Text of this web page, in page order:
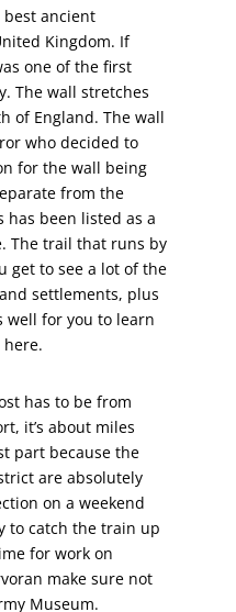
best ancient
Kingdom. If
one of the first
The wall stretches
of England. The wall
who decided to
for the wall being
from the
has been listed as a
The trail that runs by
get to see a lot of the
settlements, plus
well for you to learn
has to be from
it’s about miles
part because the
are absolutely
on a weekend
to catch the train up
for work on
make sure not
Museum.